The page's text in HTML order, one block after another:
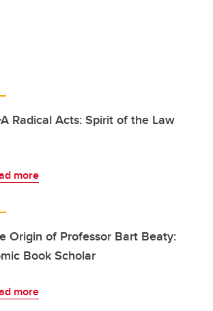
Radical Acts: Spirit of the Law
more
Origin of Professor Bart Beaty:
Book Scholar
more